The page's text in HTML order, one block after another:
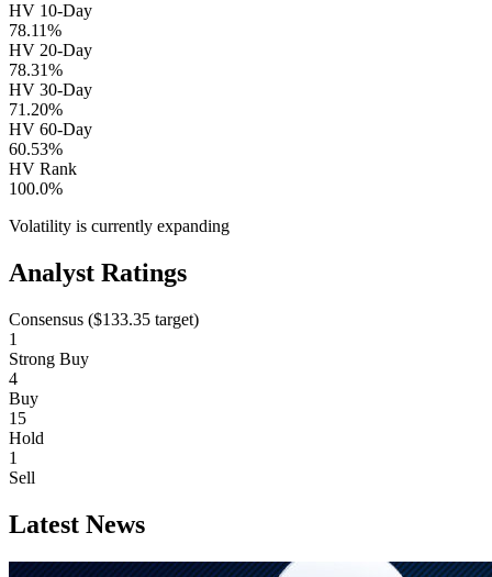
HV 10-Day
78.11%
HV 20-Day
78.31%
HV 30-Day
71.20%
HV 60-Day
60.53%
HV Rank
100.0%
Volatility is currently expanding
Analyst Ratings
Consensus ($133.35 target)
1
Strong Buy
4
Buy
15
Hold
1
Sell
Latest News